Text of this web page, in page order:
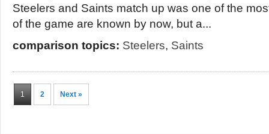
Steelers and Saints match up was one of the
of the game are known by now, but a...
comparison topics: Steelers, Saints
1 2 Next »